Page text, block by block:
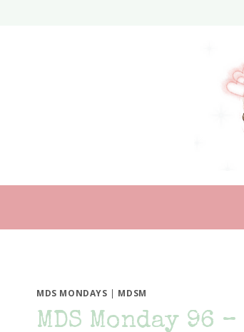
MDS MONDAYS | MDSM
MDS Monday 96